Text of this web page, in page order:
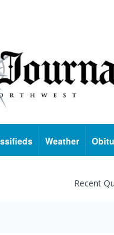
Weather
Recent